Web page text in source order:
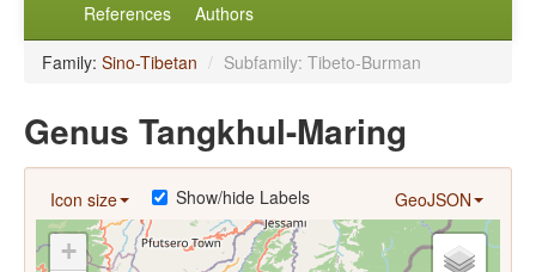
References Authors
Family: Sino-Tibetan / Subfamily: Tibeto-Burman
Genus Tangkhul-Maring
Icon size GeoJSON
Show/hide Labels
+